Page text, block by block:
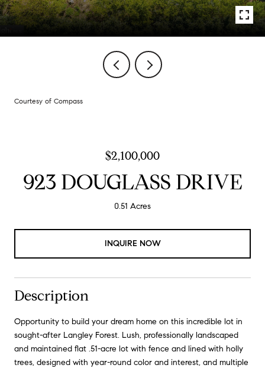
Courtesy of Compass
$2,100,000
923 DOUGLASS DRIVE
0.51 Acres
INQUIRE NOW
Description
Opportunity to build your dream home on this incredible lot in
sought-after Langley Forest. Lush, professionally landscaped
and maintained flat .51-acre lot with fence and lined with holly
trees, designed with year-round color and interest, and multiple